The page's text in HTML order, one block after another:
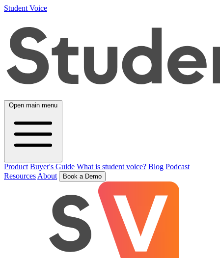
Student Voice
Open main menu
Product Buyer's Guide What is student voice? Blog Podcast
Resources About Book a Demo